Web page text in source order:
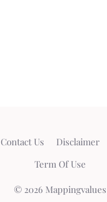
Contact Us Disclaimer
Term Of Use
© 2026 Mappingvalues